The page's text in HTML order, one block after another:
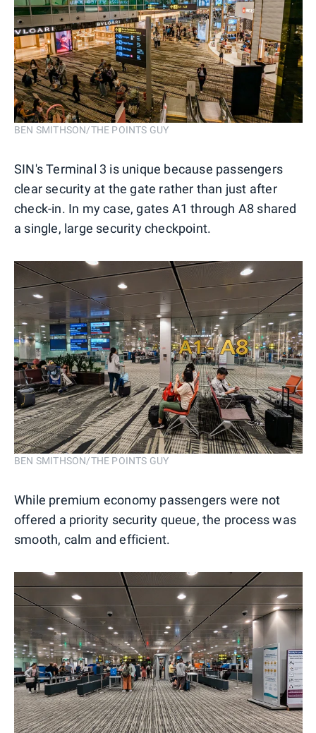
BEN SMITHSON/THE POINTS GUY
SIN's Terminal 3 is unique because passengers
clear security at the gate rather than just after
check-in. In my case, gates A1 through A8 shared
a single, large security checkpoint.
BEN SMITHSON/THE POINTS GUY
While premium economy passengers were not
offered a priority security queue, the process was
smooth, calm and efficient.